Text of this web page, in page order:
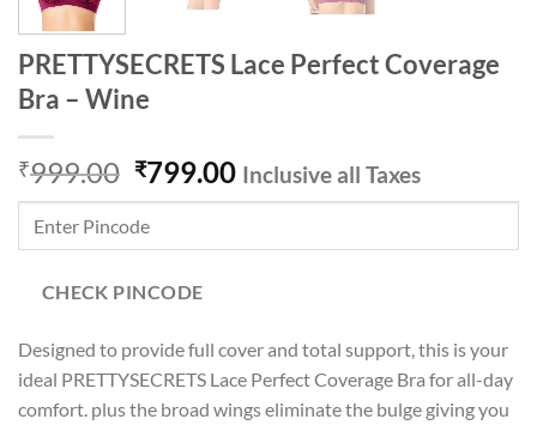
PRETTYSECRETS Lace Perfect Coverage
Bra – Wine
₹999.00 Original
price
was:
₹999.00.
₹799.00Current
price
₹799.00.
Inclusive all Taxes
CHECK PINCODE
Designed to provide full cover and total support, this is your
ideal PRETTYSECRETS Lace Perfect Coverage Bra for all-day
comfort. plus the broad wings eliminate the bulge giving you